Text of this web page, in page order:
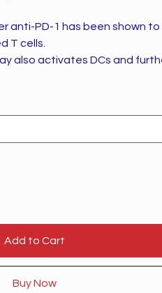
anti-PD-1 has been shown
T cells.
also activates DCs and
Add to Cart
Buy Now